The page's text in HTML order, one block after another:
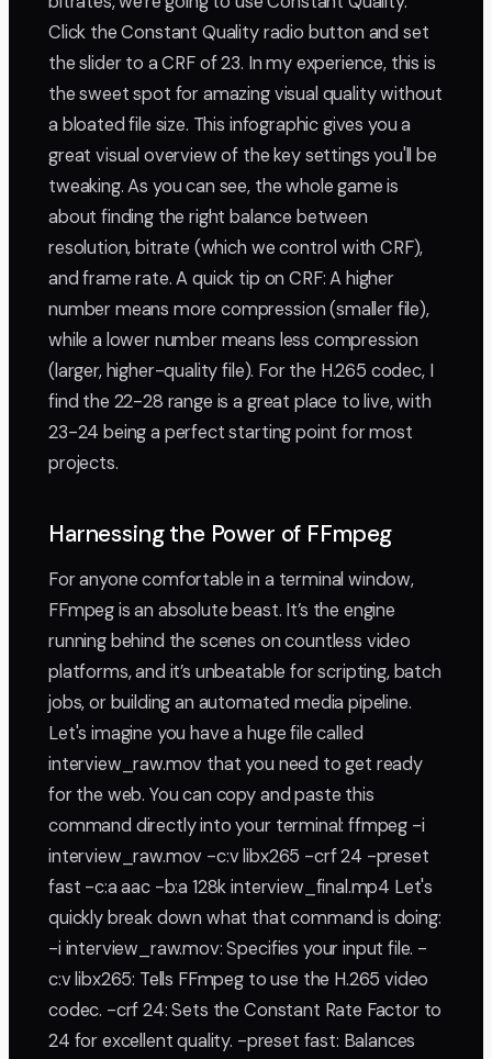
Click the Constant Quality radio button and set
the slider to a CRF of 23. In my experience, this is
the sweet spot for amazing visual quality without
a bloated file size. This infographic gives you a
great visual overview of the key settings you'll be
tweaking. As you can see, the whole game is
about finding the right balance between
resolution, bitrate (which we control with CRF),
and frame rate. A quick tip on CRF: A higher
number means more compression (smaller file),
while a lower number means less compression
(larger, higher-quality file). For the H.265 codec, I
find the 22-28 range is a great place to live, with
23-24 being a perfect starting point for most
projects.
Harnessing the Power of FFmpeg
For anyone comfortable in a terminal window,
FFmpeg is an absolute beast. It’s the engine
running behind the scenes on countless video
platforms, and it’s unbeatable for scripting, batch
jobs, or building an automated media pipeline.
Let's imagine you have a huge file called
interview_raw.mov that you need to get ready
for the web. You can copy and paste this
command directly into your terminal: ffmpeg -i
interview_raw.mov -c:v libx265 -crf 24 -preset
fast -c:a aac -b:a 128k interview_final.mp4 Let's
quickly break down what that command is doing:
-i interview_raw.mov: Specifies your input file. -
c:v libx265: Tells FFmpeg to use the H.265 video
codec. -crf 24: Sets the Constant Rate Factor to
24 for excellent quality. -preset fast: Balances